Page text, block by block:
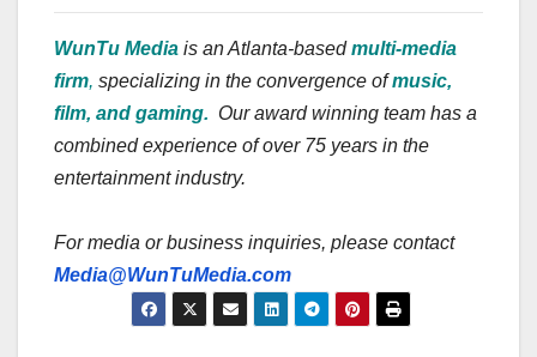
WunTu Media is an Atlanta-basedmulti-media
firm, specializing in the convergence ofmusic,
film, and gaming. Our award winning team has a
combined experience of over 75 years in the
entertainment industry.
For media or business inquiries, please contact
Media@WunTuMedia.com